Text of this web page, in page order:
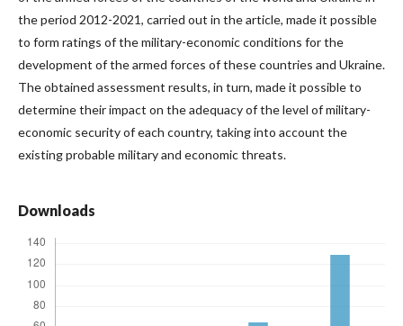
the period 2012-2021, carried out in the article, made it possible
to form ratings of the military-economic conditions for the
development of the armed forces of these countries and Ukraine.
The obtained assessment results, in turn, made it possible to
determine their impact on the adequacy of the level of military-
economic security of each country, taking into account the
existing probable military and economic threats.
Downloads